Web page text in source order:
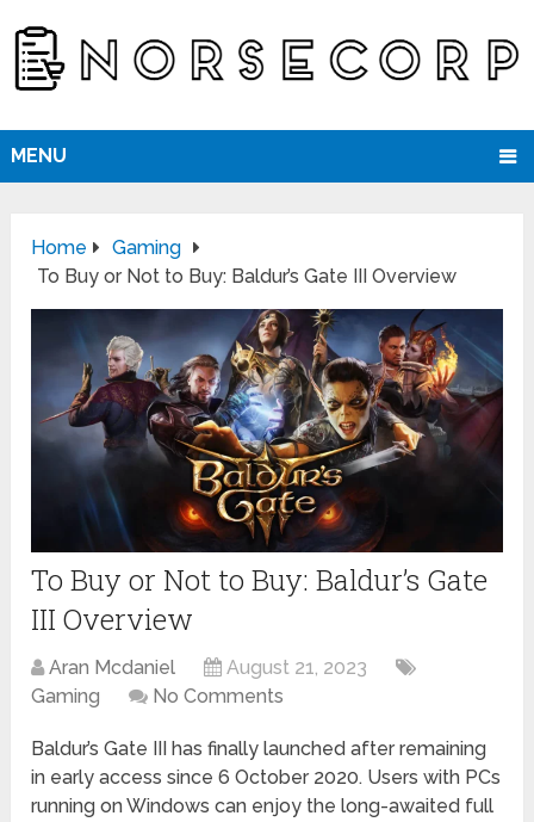
MENU
Home
Gaming
To Buy or Not to Buy: Baldur’s Gate III Overview
To Buy or Not to Buy: Baldur’s Gate
III Overview
Aran Mcdaniel
August 21, 2023
Gaming
No Comments
Baldur’s Gate III has finally launched after remaining
in early access since 6 October 2020. Users with PCs
running on Windows can enjoy the long-awaited full